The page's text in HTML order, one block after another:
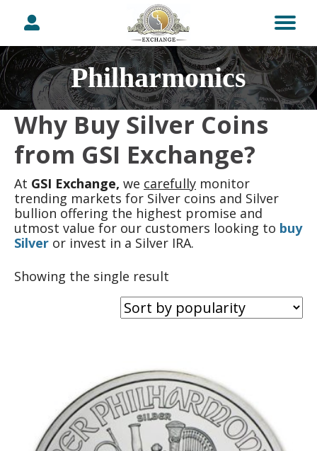
Philharmonics
Why Buy Silver Coins
from GSI Exchange?
At GSI Exchange, we carefully monitor
trending markets for Silver coins and Silver
bullion offering the highest promise and
utmost value for our customers looking to buy
Silver or invest in a Silver IRA.
Showing the single result